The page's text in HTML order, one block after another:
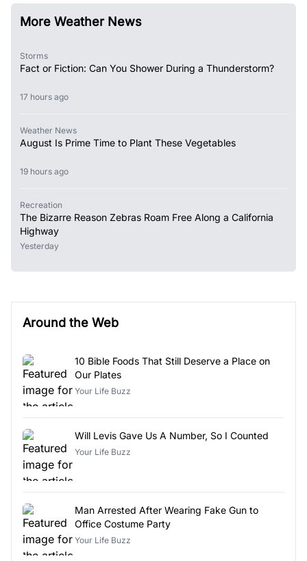
More Weather News
Storms
Fact or Fiction: Can You Shower During a Thunderstorm?
17 hours ago
Weather News
August Is Prime Time to Plant These Vegetables
19 hours ago
Recreation
The Bizarre Reason Zebras Roam Free Along a California
Highway
Yesterday
Around the Web
10 Bible Foods That Still Deserve a Place on
Our Plates
Your Life Buzz
Will Levis Gave Us A Number, So I Counted
Your Life Buzz
Man Arrested After Wearing Fake Gun to
Office Costume Party
Your Life Buzz